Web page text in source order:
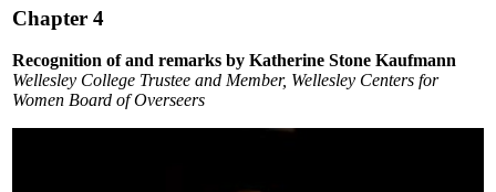
of
minutes,
15
seconds
Chapter 4
Recognition of and remarks by Katherine Stone Kaufmann
Wellesley College Trustee and Member, Wellesley Centers for
Women Board of Overseers